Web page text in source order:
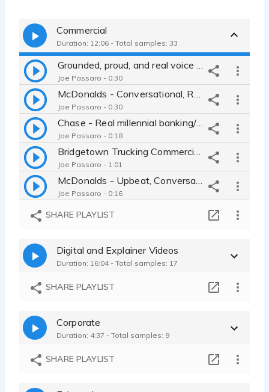
Commercial
Duration: 12:06 - Total samples: 33
Joe Passaro - 0:30
Joe Passaro - 0:30
Joe Passaro - 0:18
Joe Passaro - 1:01
Joe Passaro - 0:16
Joe Passaro - 0:17
Joe Passaro - 0:04
SHARE PLAYLIST
Digital and Explainer Videos
Duration: 16:04 - Total samples: 17
SHARE PLAYLIST
Corporate
Duration: 4:37 - Total samples: 9
SHARE PLAYLIST